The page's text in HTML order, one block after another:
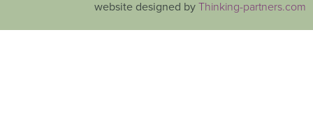
website designed byThinking-partners.com